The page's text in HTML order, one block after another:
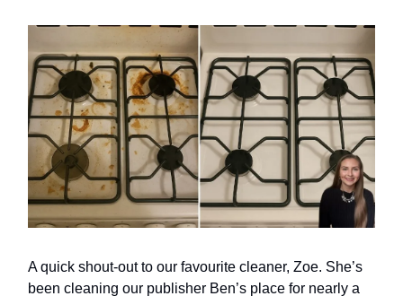
A quick shout-out to our favourite cleaner, Zoe. She’s
been cleaning our publisher Ben’s place for nearly a